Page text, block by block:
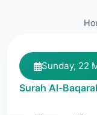
Sunday, 22
Surah Al-